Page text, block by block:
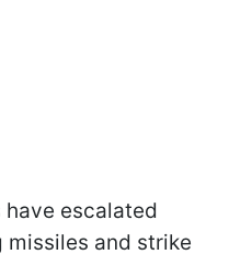
have escalated
missiles and strike